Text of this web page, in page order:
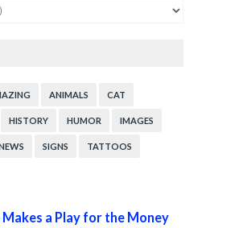
ANIMALS CAT
HISTORY HUMOR IMAGES
SIGNS TATTOOS
a Play for the Money